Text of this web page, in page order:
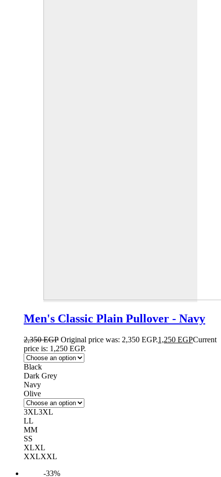
Men's Classic Plain Pullover - Navy
2,350EGP Original price was: 2,350 EGP.1,250 EGPCurrent
price is: 1,250 EGP.
Black
Dark Grey
Navy
Olive
3XL3XL
LL
MM
SS
XLXL
XXLXXL
-33%